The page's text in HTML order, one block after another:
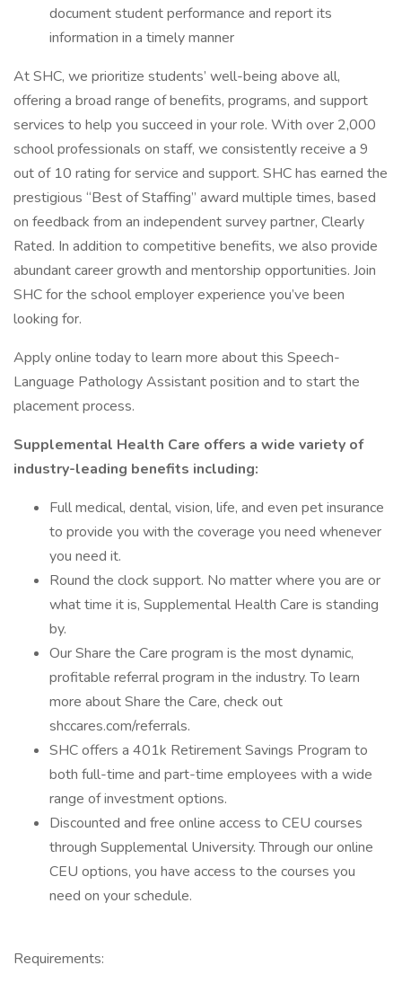
document student performance and report its
information in a timely manner
At SHC, we prioritize students’ well-being above all,
offering a broad range of benefits, programs, and support
services to help you succeed in your role. With over 2,000
school professionals on staff, we consistently receive a 9
out of 10 rating for service and support. SHC has earned the
prestigious “Best of Staffing” award multiple times, based
on feedback from an independent survey partner, Clearly
Rated. In addition to competitive benefits, we also provide
abundant career growth and mentorship opportunities. Join
SHC for the school employer experience you’ve been
looking for.
Apply online today to learn more about this Speech-
Language Pathology Assistant position and to start the
placement process.
Supplemental Health Care offers a wide variety of
industry-leading benefits including:
Full medical, dental, vision, life, and even pet insurance
to provide you with the coverage you need whenever
you need it.
Round the clock support. No matter where you are or
what time it is, Supplemental Health Care is standing
by.
Our Share the Care program is the most dynamic,
profitable referral program in the industry. To learn
more about Share the Care, check out
shccares.com/referrals.
SHC offers a 401k Retirement Savings Program to
both full-time and part-time employees with a wide
range of investment options.
Discounted and free online access to CEU courses
through Supplemental University. Through our online
CEU options, you have access to the courses you
need on your schedule.
Requirements: